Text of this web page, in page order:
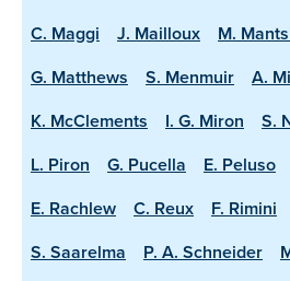
C. Maggi
J. Mailloux M.
G. Matthews
S. Menmuir
A.
K. McClements
I. G. Miron S.
L. Piron
G. Pucella E. Peluso
E. Rachlew
C. Reux F. Rimini
S. Saarelma
P. A. Schneider